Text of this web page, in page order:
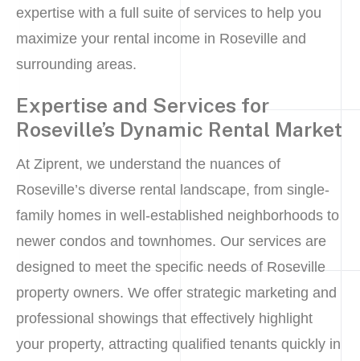
expertise with a full suite of services to help you
maximize your rental income in Roseville and
surrounding areas.
Expertise and Services for
Roseville’s Dynamic Rental Market
At Ziprent, we understand the nuances of
Roseville’s diverse rental landscape, from single-
family homes in well-established neighborhoods to
newer condos and townhomes. Our services are
designed to meet the specific needs of Roseville
property owners. We offer strategic marketing and
professional showings that effectively highlight
your property, attracting qualified tenants quickly in